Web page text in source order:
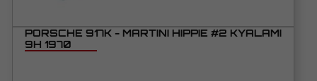
PORSCHE 917K - MARTINI HIPPIE #2 KYALAMI
9H 1970